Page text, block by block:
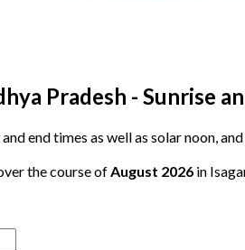
Pradesh - Sunrise
end times as well as solar noon,
the course ofAugust 2026 in